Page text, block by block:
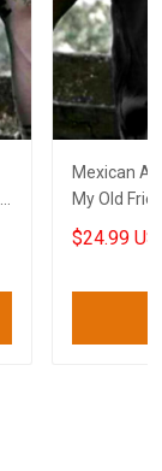
Mexican
My Old
$24.99